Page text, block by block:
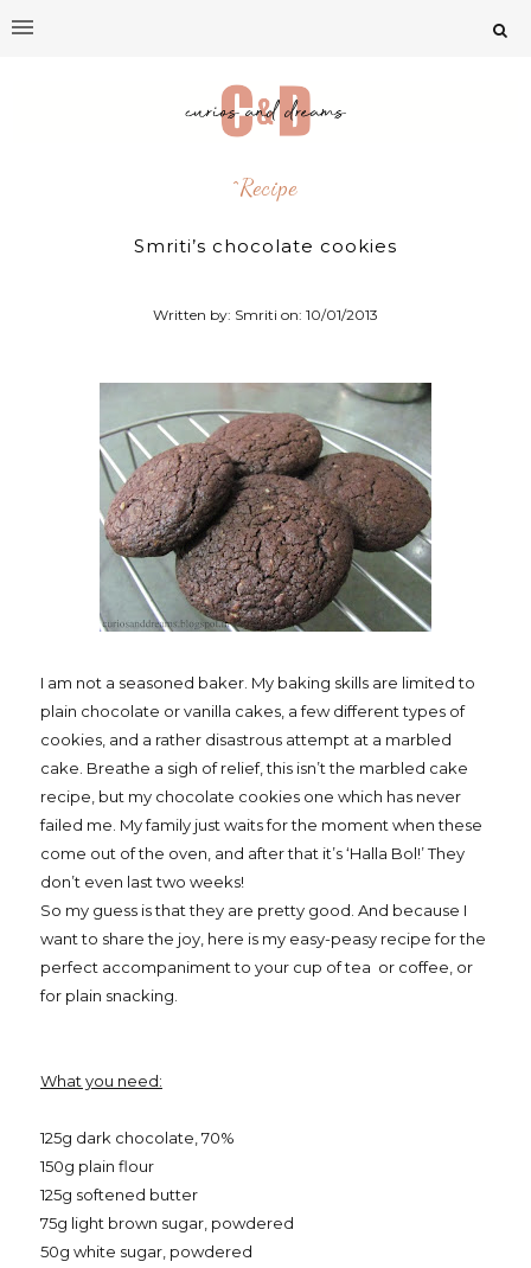
^recipe
Smriti’s chocolate cookies
Written by: Smriti on:10/01/2013
I am not a seasoned baker. My baking skills are limited to
plain chocolate or vanilla cakes, a few different types of
cookies, and a rather disastrous attempt at a marbled
cake. Breathe a sigh of relief, this isn’t the marbled cake
recipe, but my chocolate cookies one which has never
failed me. My family just waits for the moment when these
come out of the oven, and after that it’s ‘Halla Bol!’ They
don’t even last two weeks!
So my guess is that they are pretty good. And because I
want to share the joy, here is my easy-peasy recipe for the
perfect accompaniment to your cup of tea or coffee, or
for plain snacking.
What you need:
125g dark chocolate, 70%
150g plain flour
125g softened butter
75g light brown sugar, powdered
50g white sugar, powdered